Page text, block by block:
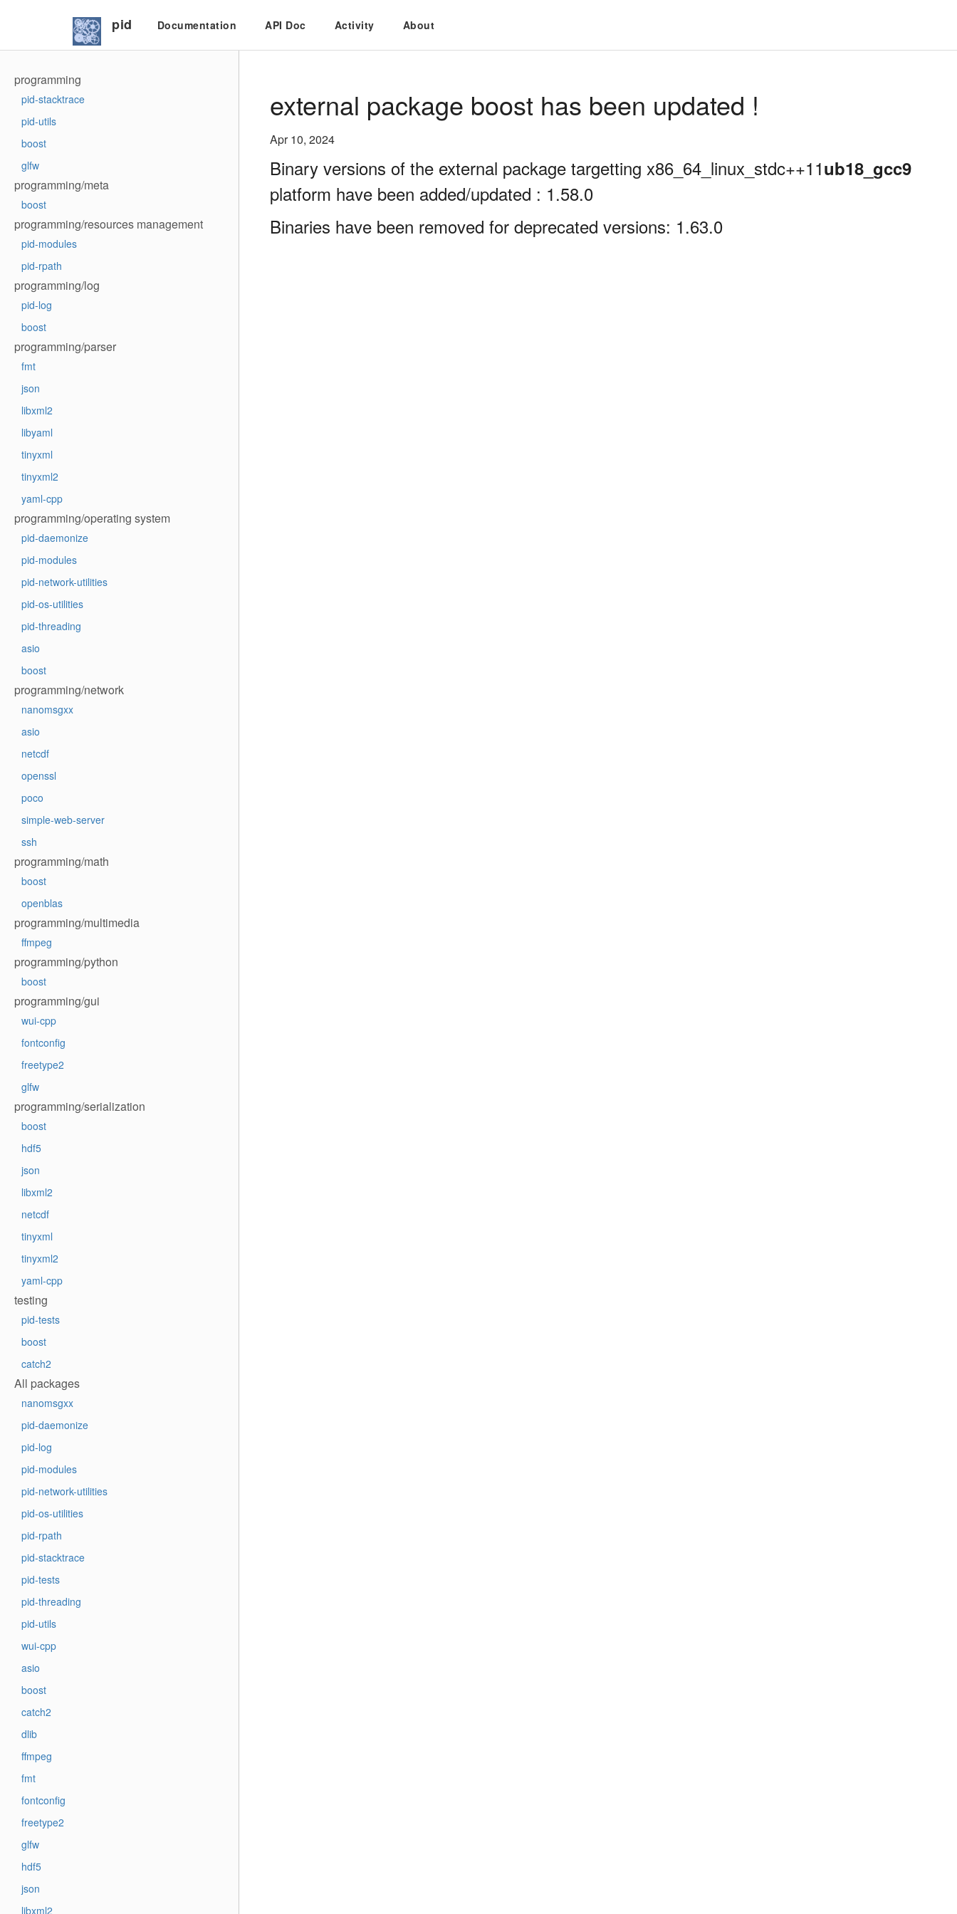
pid Documentation API Doc Activity About
programming
pid-stacktrace
pid-utils
boost
glfw
programming/meta
boost
programming/resources management
pid-modules
pid-rpath
programming/log
pid-log
boost
programming/parser
fmt
json
libxml2
libyaml
tinyxml
tinyxml2
yaml-cpp
programming/operating system
pid-daemonize
pid-modules
pid-network-utilities
pid-os-utilities
pid-threading
asio
boost
programming/network
nanomsgxx
asio
netcdf
openssl
poco
simple-web-server
ssh
programming/math
boost
openblas
programming/multimedia
ffmpeg
programming/python
boost
programming/gui
wui-cpp
fontconfig
freetype2
glfw
programming/serialization
boost
hdf5
json
libxml2
netcdf
tinyxml
tinyxml2
yaml-cpp
testing
pid-tests
boost
catch2
All packages
nanomsgxx
pid-daemonize
pid-log
pid-modules
pid-network-utilities
pid-os-utilities
pid-rpath
pid-stacktrace
pid-tests
pid-threading
pid-utils
wui-cpp
asio
boost
catch2
dlib
ffmpeg
fmt
fontconfig
freetype2
glfw
hdf5
json
libxml2
external package boost has been updated !
Apr 10, 2024
Binary versions of the external package targetting x86_64_linux_stdc++11ub18_gcc9
platform have been added/updated : 1.58.0
Binaries have been removed for deprecated versions: 1.63.0